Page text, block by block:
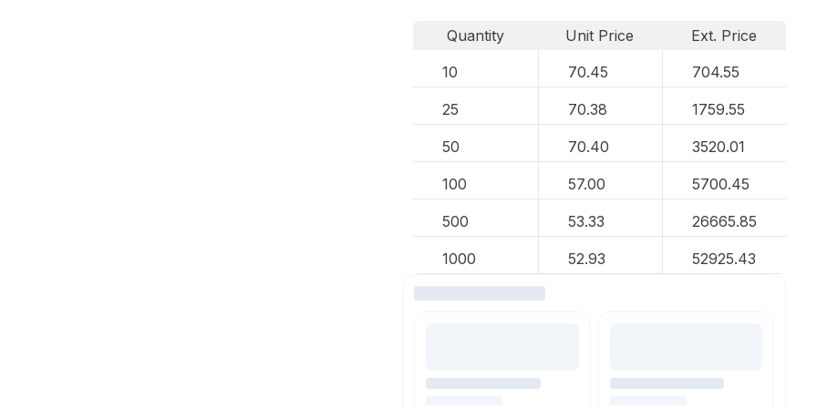
Quantity Unit Price
Ext. Price
10
70.45 704.55
25 70.38 1759.55
50 70.40 3520.01
100 57.00 5700.45
500 53.33 26665.85
1000 52.93 52925.43